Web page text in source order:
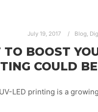
July 19, 2017 Blog,
BOOST
COULD
LED printing is a